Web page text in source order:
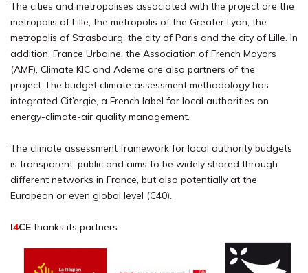
The cities and metropolises associated with the project are the
metropolis of Lille, the metropolis of the Greater Lyon, the
metropolis of Strasbourg, the city of Paris and the city of Lille. In
addition, France Urbaine, the Association of French Mayors
(AMF), Climate KIC and Ademe are also partners of the
project. The budget climate assessment methodology has
integrated Cit’ergie, a French label for local authorities on
energy-climate-air quality management.
The climate assessment framework for local authority budgets
is transparent, public and aims to be widely shared through
different networks in France, but also potentially at the
European or even global level (C40).
I4CE thanks its partners: